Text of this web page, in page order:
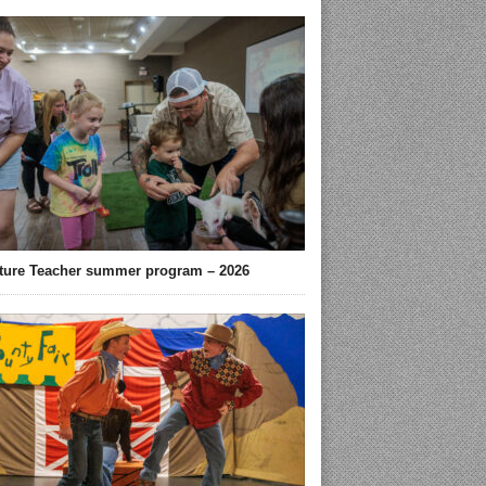
Teacher summer program – 2026